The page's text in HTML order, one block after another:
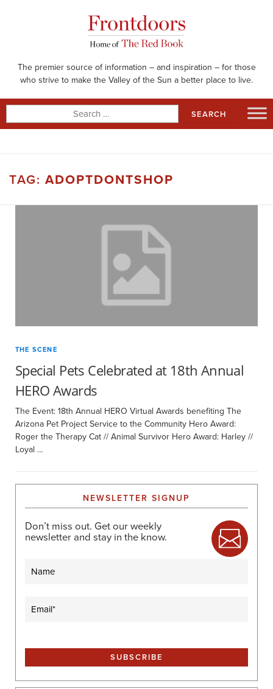
The premier source of information – and inspiration – for those
who strive to make the Valley of the Sun a better place to live.
for:
TAG: ADOPTDONTSHOP
THE SCENE
Special Pets Celebrated at 18th Annual
HERO Awards
The Event: 18th Annual HERO Virtual Awards benefiting The
Arizona Pet Project Service to the Community Hero Award:
Roger the Therapy Cat // Animal Survivor Hero Award: Harley //
Loyal …
NEWSLETTER SIGNUP
Don’t miss out. Get our weekly
newsletter and stay in the know.